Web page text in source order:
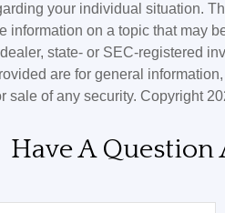
your individual situation.
information on a topic that may
state- or SEC-registered
are for general
sale of any security. Copyright
Have A